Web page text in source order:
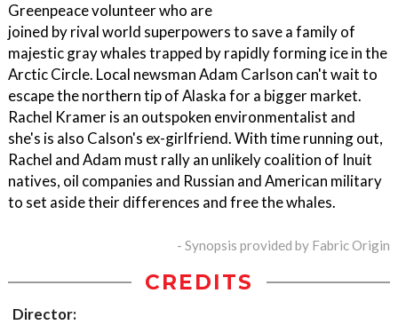
Greenpeace volunteer who are
joined by rival world superpowers to save a family of
majestic gray whales trapped by rapidly forming ice in the
Arctic Circle. Local newsman Adam Carlson can't wait to
escape the northern tip of Alaska for a bigger market.
Rachel Kramer is an outspoken environmentalist and
she's is also Calson's ex-girlfriend. With time running out,
Rachel and Adam must rally an unlikely coalition of Inuit
natives, oil companies and Russian and American military
to set aside their differences and free the whales.
- Synopsis provided by Fabric Origin
CREDITS
Director: